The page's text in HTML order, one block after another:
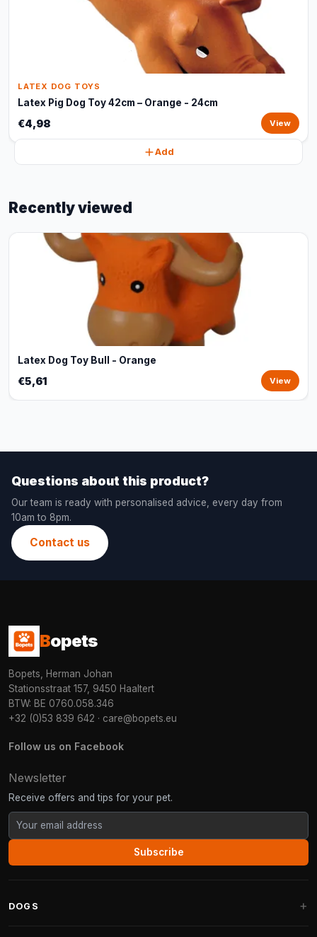
LATEX DOG TOYS
Latex Pig Dog Toy 42cm – Orange - 24cm
€4,98 View
Add
Recently viewed
Latex Dog Toy Bull - Orange
€5,61 View
Questions about this product?
Our team is ready with personalised advice, every day from
10am to 8pm.
Contact us
Bopets
Bopets, Herman Johan
Stationsstraat 157, 9450 Haaltert
BTW: BE 0760.058.346
+32 (0)53 839 642 · care@bopets.eu
Follow us on Facebook
Newsletter
Receive offers and tips for your pet.
Subscribe
DOGS